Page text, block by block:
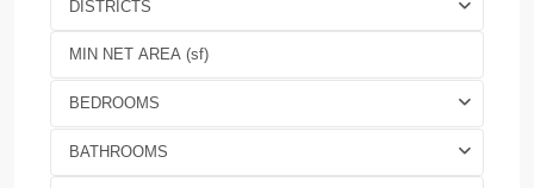
DISTRICTS
BEDROOMS
BATHROOMS